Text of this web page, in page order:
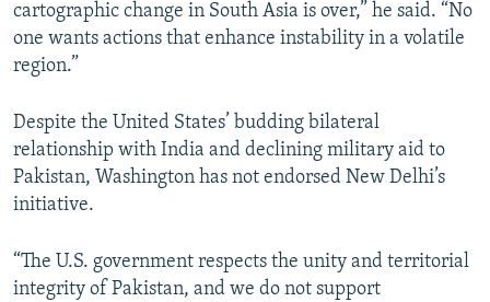
cartographic change in South Asia is over,” he said. “No
one wants actions that enhance instability in a volatile
region.”
Despite the United States’ budding bilateral
relationship with India and declining military aid to
Pakistan, Washington has not endorsed New Delhi’s
initiative.
“The U.S. government respects the unity and territorial
integrity of Pakistan, and we do not support